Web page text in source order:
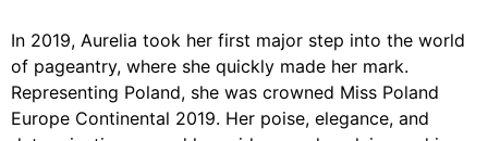
In 2019, Aurelia took her first major step into the world
of pageantry, where she quickly made her mark.
Representing Poland, she was crowned Miss Poland
Europe Continental 2019. Her poise, elegance, and